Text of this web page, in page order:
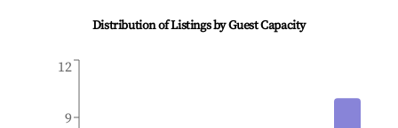
Distribution of Listings by Guest Capacity
9
12